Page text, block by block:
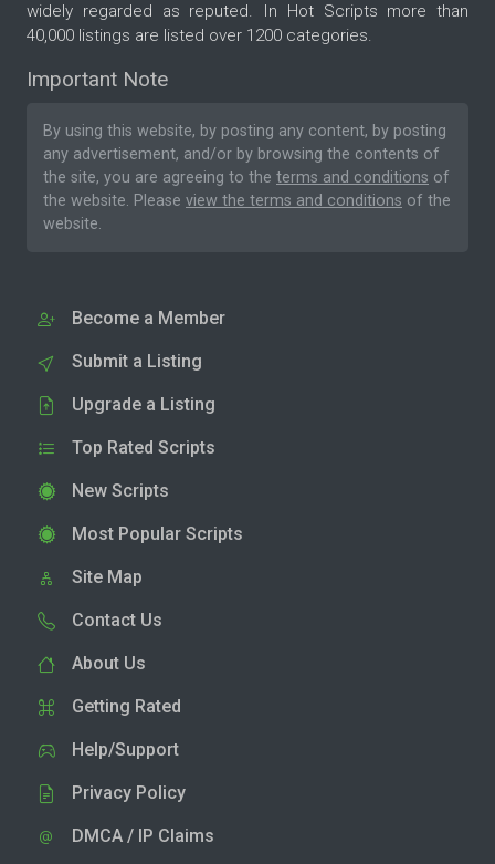
widely regarded as reputed. In Hot Scripts more than
40,000 listings are listed over 1200 categories.
Important Note
By using this website, by posting any content, by posting
any advertisement, and/or by browsing the contents of
the site, you are agreeing to the terms and conditions of
the website. Please view the terms and conditions of the
website.
Become a Member
Submit a Listing
Upgrade a Listing
Top Rated Scripts
New Scripts
Most Popular Scripts
Site Map
Contact Us
About Us
Getting Rated
Help/Support
Privacy Policy
DMCA / IP Claims